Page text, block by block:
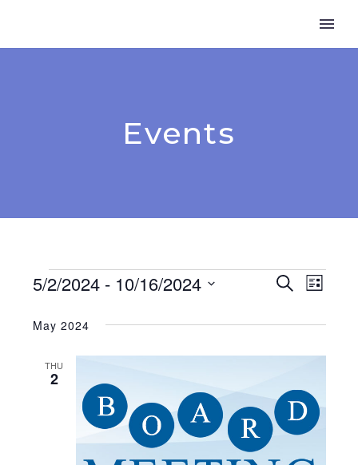
Events
Events
and
Views
SearchList
5/2/2024 - 10/16/2024
date.
May 2024
THU
2